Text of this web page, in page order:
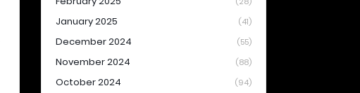
January 2025 (41)
December 2024 (55)
November 2024 (88)
October 2024 (94)